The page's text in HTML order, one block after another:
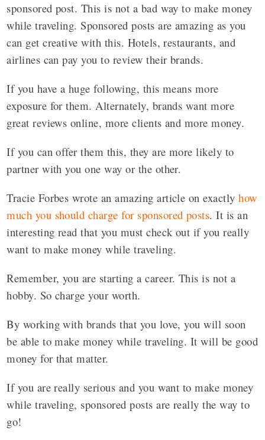
sponsored post. This is not a bad way to make money
while traveling. Sponsored posts are amazing as you
can get creative with this. Hotels, restaurants, and
airlines can pay you to review their brands.
If you have a huge following, this means more
exposure for them. Alternately, brands want more
great reviews online, more clients and more money.
If you can offer them this, they are more likely to
partner with you one way or the other.
Tracie Forbes wrote an amazing article on exactlyhow
much you should charge for sponsored posts. It is an
interesting read that you must check out if you really
want to make money while traveling.
Remember, you are starting a career. This is not a
hobby. So charge your worth.
By working with brands that you love, you will soon
be able to make money while traveling. It will be good
money for that matter.
If you are really serious and you want to make money
while traveling, sponsored posts are really the way to
go!